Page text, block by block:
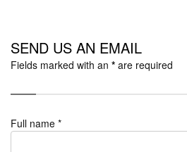
SEND US AN EMAIL
Fields marked with an * are required
Full name *